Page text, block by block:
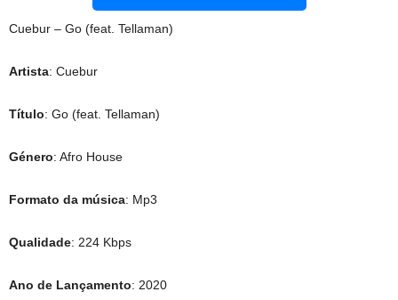
Cuebur – Go (feat. Tellaman)
Artista: Cuebur
Título: Go (feat. Tellaman)
Género: Afro House
Formato da música: Mp3
Qualidade: 224 Kbps
Ano de Lançamento: 2020